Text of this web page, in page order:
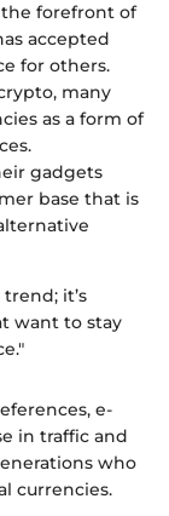
forefront of
accepted
for others.
many
as a form of
gadgets
base that is
it’s
want to stay
e-
in traffic and
who
currencies.